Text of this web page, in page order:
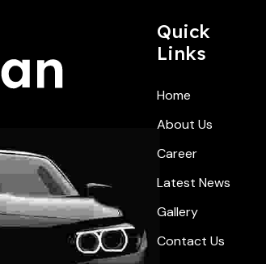
Quick
Links
Home
About Us
Career
Latest News
Gallery
Contact Us